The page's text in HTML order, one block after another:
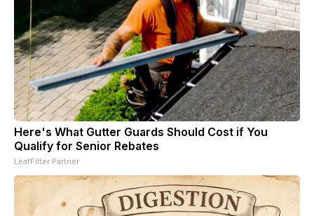
Here's What Gutter Guards Should Cost if You
Qualify for Senior Rebates
LeafFilter Partner